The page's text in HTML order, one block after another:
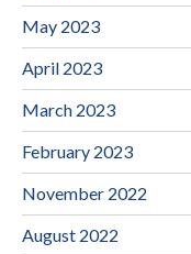
May 2023
April 2023
March 2023
February 2023
November 2022
August 2022